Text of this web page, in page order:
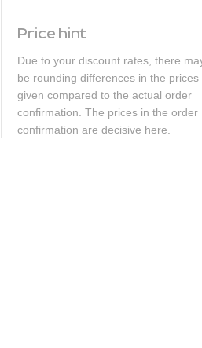
Price hint
Due to your discount rates, there
be rounding differences in the prices
given compared to the actual order
confirmation. The prices in the order
confirmation are decisive here.